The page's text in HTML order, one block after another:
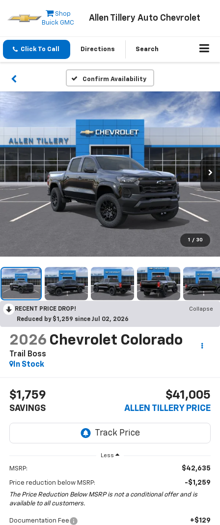
Shop
Buick GMC
Allen Tillery Auto Chevrolet
Click To Call Directions Search
Confirm Availability
1 / 30
RECENT PRICE DROP!
Collapse
Reduced by $1,259 since Jul 02, 2026
2026 Chevrolet Colorado
Trail Boss
In Stock
$1,759
SAVINGS
$41,005
ALLEN TILLERY PRICE
Less
MSRP: $42,635
Price reduction below MSRP: -$1,259
The Price Reduction Below MSRP is not a conditional offer and is
available to all customers.
Documentation Fee +$129